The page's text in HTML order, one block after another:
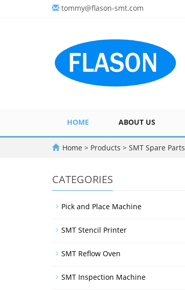
tommy@flason-smt.com
HOME ABOUT US
Home > Products > SMT Spare Parts
CATEGORIES
Pick and Place Machine
SMT Stencil Printer
SMT Reflow Oven
SMT Inspection Machine